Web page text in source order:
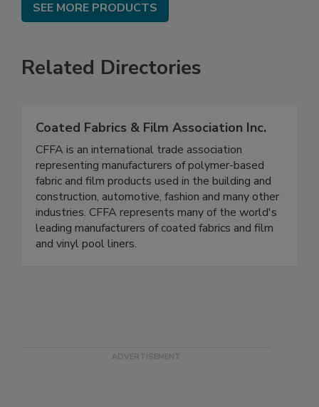
SEE MORE PRODUCTS
Related Directories
Coated Fabrics & Film Association Inc.
CFFA is an international trade association
representing manufacturers of polymer-based
fabric and film products used in the building and
construction, automotive, fashion and many other
industries. CFFA represents many of the world's
leading manufacturers of coated fabrics and film
and vinyl pool liners.